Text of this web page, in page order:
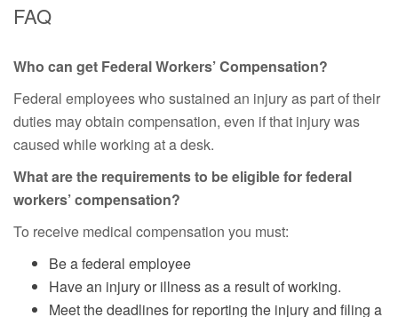
FAQ
Who can get Federal Workers’ Compensation?
Federal employees who sustained an injury as part of their
duties may obtain compensation, even if that injury was
caused while working at a desk.
What are the requirements to be eligible for federal
workers’ compensation?
To receive medical compensation you must:
Be a federal employee
Have an injury or illness as a result of working.
Meet the deadlines for reporting the injury and filing a